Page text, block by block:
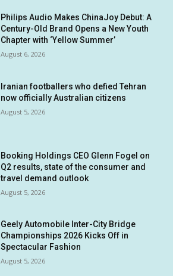
Philips Audio Makes ChinaJoy Debut: A
Century-Old Brand Opens a New Youth
Chapter with ‘Yellow Summer’
August 6, 2026
Iranian footballers who defied Tehran
now officially Australian citizens
August 5, 2026
Booking Holdings CEO Glenn Fogel on
Q2 results, state of the consumer and
travel demand outlook
August 5, 2026
Geely Automobile Inter-City Bridge
Championships 2026 Kicks Off in
Spectacular Fashion
August 5, 2026